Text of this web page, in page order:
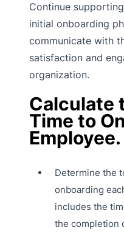
Continue
initial onboarding
communicate with
satisfaction and
organization.
Calculate
Time to
Employee.
Determine the
onboarding
includes the
the completion